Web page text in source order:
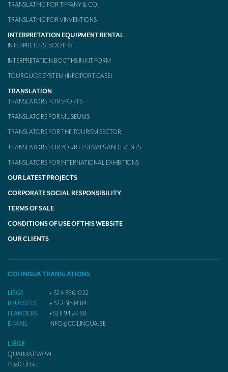
TRANSLATING FOR TIFFANY & CO.
TRANSLATING FOR VINVENTIONS
INTERPRETATION EQUIPMENT RENTAL
INTERPRETERS’ BOOTHS
INTERPRETATION BOOTHS IN KIT FORM
TOURGUIDE SYSTEM (INFOPORT CASE)
TRANSLATION
TRANSLATORS FOR SPORTS
TRANSLATORS FOR MUSEUMS
TRANSLATORS FOR THE TOURISM SECTOR
TRANSLATORS FOR YOUR FESTIVALS AND EVENTS
TRANSLATORS FOR INTERNATIONAL EXHIBITIONS
OUR LATEST PROJECTS
CORPORATE SOCIAL RESPONSIBILITY
TERMS OF SALE
CONDITIONS OF USE OF THIS WEBSITE
OUR CLIENTS
COLINGUA TRANSLATIONS
LIÈGE
+ 32 4 366 10 22
BRUSSELS
+ 32 2 318 14 84
FLANDERS
+32 11 94 24 68
E-MAIL
INFO@COLINGUA.BE
LIÈGE
QUAI MATIVA 59
4020LIÈGE